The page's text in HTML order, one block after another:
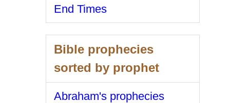
End Times
Bible prophecies
sorted by prophet
Abraham's prophecies